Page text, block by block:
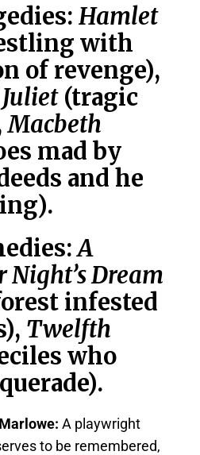
Hamlet
with
of revenge),
(tragic
Macbeth
mad by
and he
A
Dream
infested
Twelfth
who
A playwright
to be remembered,